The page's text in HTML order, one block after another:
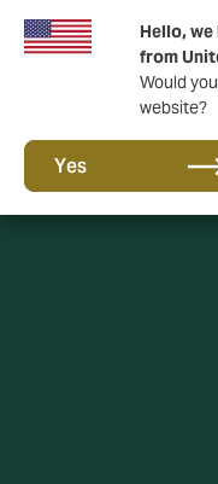
Hello,
from
Would
website?
Yes